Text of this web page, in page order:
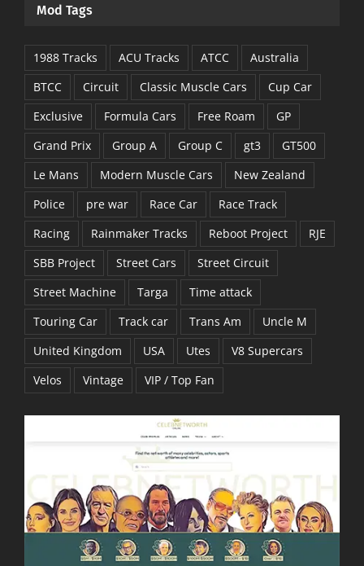
Mod Tags
1988 Tracks ACU Tracks ATCC
Australia
BTCC
Circuit Classic Muscle Cars
Cup Car
Exclusive
Formula Cars Free Roam
GP
Grand Prix
Group A Group C gt3
GT500
Le Mans
Modern Muscle Cars
New Zealand
Police
pre war Race Car
Race Track
Racing
Rainmaker Tracks Reboot Project
RJE
SBB Project
Street Cars
Street Circuit
Street Machine
Targa
Time attack
Touring Car
Track car Trans Am
Uncle M
United Kingdom
USA Utes
V8 Supercars
Velos
Vintage VIP / Top Fan